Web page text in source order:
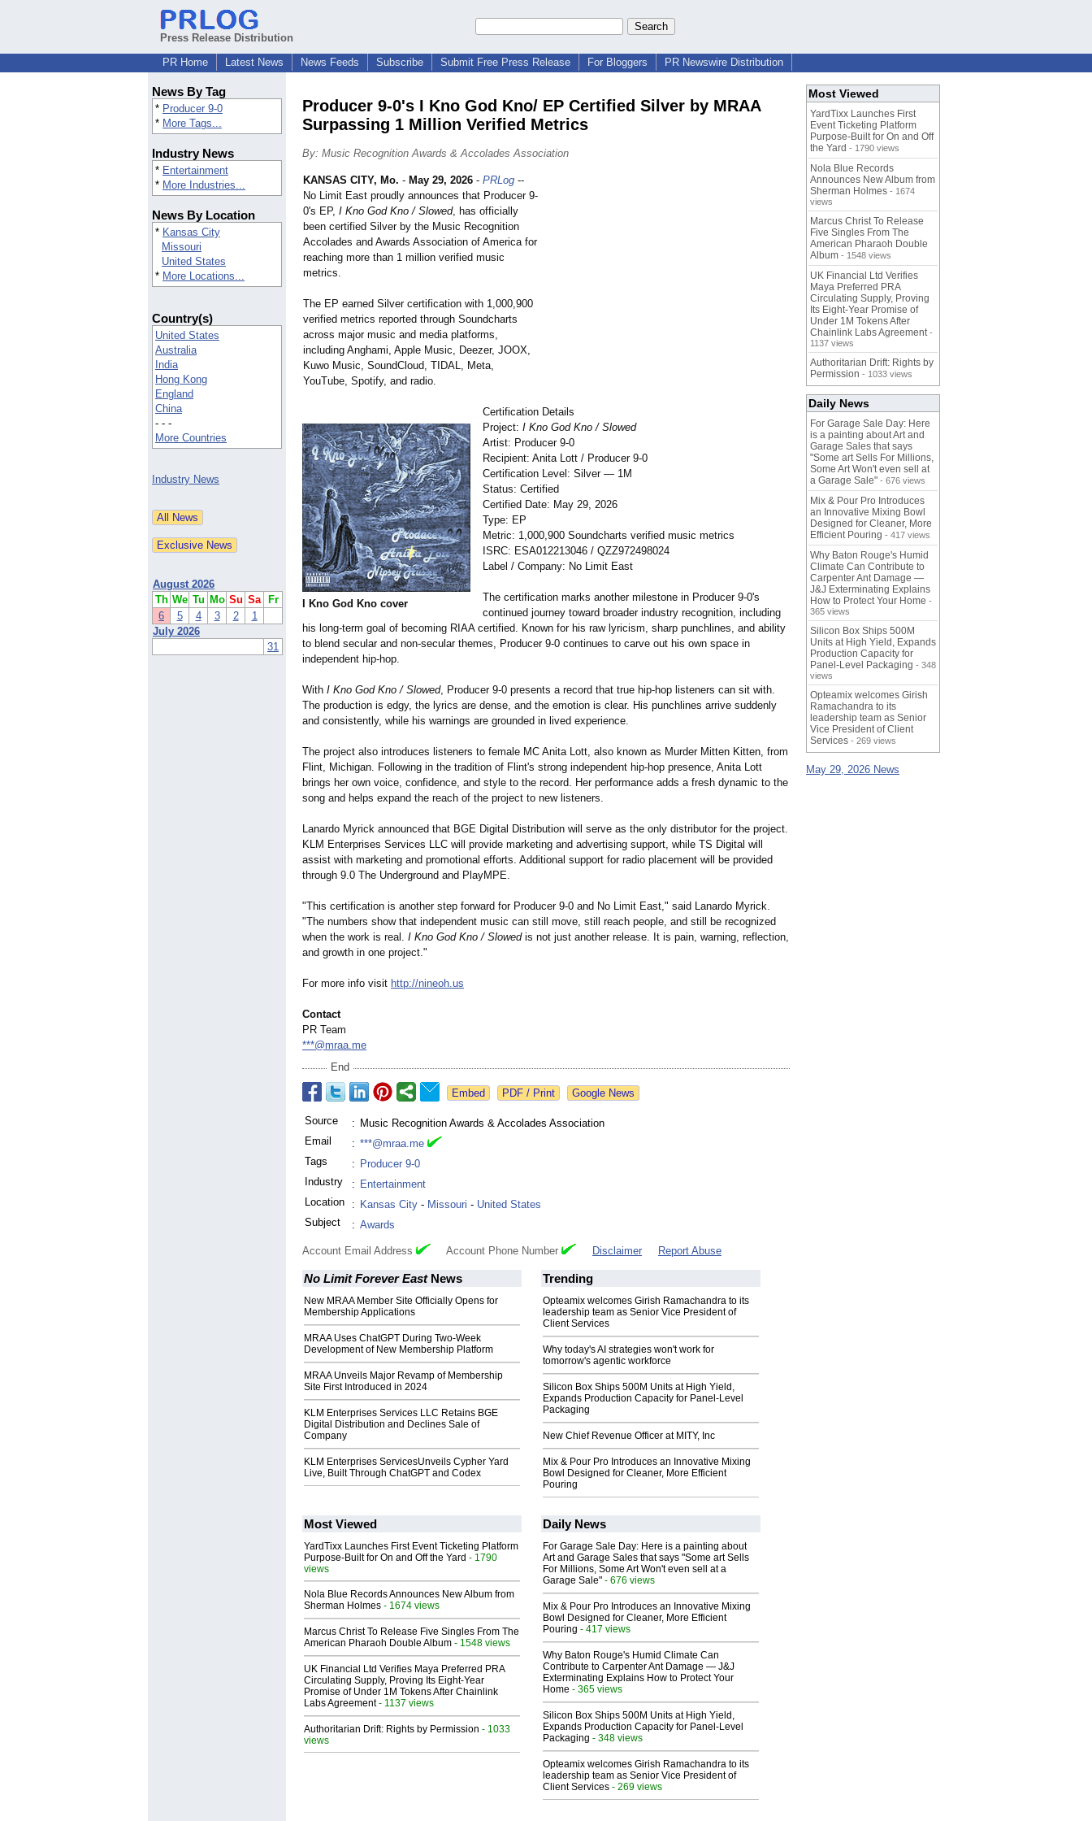
Press Release Distribution
PR Home
Latest News News Feeds Subscribe Submit Free Press Release For Bloggers PR Newswire Distribution
News By Tag
* Producer 9-0
* More Tags...
Industry News
* Entertainment
* More Industries...
News By Location
* Kansas City
Missouri
United States
* More Locations...
Country(s)
United States
Australia
India
Hong Kong
England
China
- - -
More Countries
Industry News
August 2026
Th We Tu Mo Su Sa
Fr
6
5 4 3 2
1
July 2026
31
Producer 9-0's I Kno God Kno/ EP Certified Silver by MRAA
Surpassing 1 Million Verified Metrics
By: Music Recognition Awards & Accolades Association
I Kno God Kno cover
KANSAS CITY, Mo. - May 29, 2026 - PRLog --
No Limit East proudly announces that Producer 9-
0's EP, I Kno God Kno / Slowed, has officially
been certified Silver by the Music Recognition
Accolades and Awards Association of America for
reaching more than 1 million verified music
metrics.
The EP earned Silver certification with 1,000,900
verified metrics reported through Soundcharts
across major music and media platforms,
including Anghami, Apple Music, Deezer, JOOX,
Kuwo Music, SoundCloud, TIDAL, Meta,
YouTube, Spotify, and radio.
Certification Details
Project: I Kno God Kno / Slowed
Artist: Producer 9-0
Recipient: Anita Lott / Producer 9-0
Certification Level: Silver — 1M
Status: Certified
Certified Date: May 29, 2026
Type: EP
Metric: 1,000,900 Soundcharts verified music metrics
ISRC: ESA012213046 / QZZ972498024
Label / Company: No Limit East
The certification marks another milestone in Producer 9-0's
continued journey toward broader industry recognition, including
his long-term goal of becoming RIAA certified. Known for his raw lyricism, sharp punchlines, and ability
to blend secular and non-secular themes, Producer 9-0 continues to carve out his own space in
independent hip-hop.
With I Kno God Kno / Slowed, Producer 9-0 presents a record that true hip-hop listeners can sit with.
The production is edgy, the lyrics are dense, and the emotion is clear. His punchlines arrive suddenly
and consistently, while his warnings are grounded in lived experience.
The project also introduces listeners to female MC Anita Lott, also known as Murder Mitten Kitten, from
Flint, Michigan. Following in the tradition of Flint's strong independent hip-hop presence, Anita Lott
brings her own voice, confidence, and style to the record. Her performance adds a fresh dynamic to the
song and helps expand the reach of the project to new listeners.
Lanardo Myrick announced that BGE Digital Distribution will serve as the only distributor for the project.
KLM Enterprises Services LLC will provide marketing and advertising support, while TS Digital will
assist with marketing and promotional efforts. Additional support for radio placement will be provided
through 9.0 The Underground and PlayMPE.
"This certification is another step forward for Producer 9-0 and No Limit East," said Lanardo Myrick.
"The numbers show that independent music can still move, still reach people, and still be recognized
when the work is real. I Kno God Kno / Slowedis not just another release. It is pain, warning, reflection,
and growth in one project."
For more info visit http://nineoh.us
Contact
PR Team
***@mraa.me
End
Google News
Source : Music Recognition Awards & Accolades Association
Email
: ***@mraa.me
Tags
: Producer 9-0
Industry
: Entertainment
Location
: Kansas City - Missouri - United States
Subject
: Awards
Account Email Address Account Phone Number Disclaimer Report Abuse
No Limit Forever EastNews
New MRAA Member Site Officially Opens for
Membership Applications
MRAA Uses ChatGPT During Two-Week
Development of New Membership Platform
MRAA Unveils Major Revamp of Membership
Site First Introduced in 2024
KLM Enterprises Services LLC Retains BGE
Digital Distribution and Declines Sale of
Company
KLM Enterprises ServicesUnveils Cypher Yard
Live, Built Through ChatGPT and Codex
Trending
Opteamix welcomes Girish Ramachandra to its
leadership team as Senior Vice President of
Client Services
Why today's AI strategies won't work for
tomorrow's agentic workforce
Silicon Box Ships 500M Units at High Yield,
Expands Production Capacity for Panel-Level
Packaging
New Chief Revenue Officer at MITY, Inc
Mix & Pour Pro Introduces an Innovative Mixing
Bowl Designed for Cleaner, More Efficient
Pouring
Most Viewed
YardTixx Launches First Event Ticketing Platform
Purpose-Built for On and Off the Yard - 1790
views
Nola Blue Records Announces New Album from
Sherman Holmes - 1674 views
Marcus Christ To Release Five Singles From The
American Pharaoh Double Album - 1548 views
UK Financial Ltd Verifies Maya Preferred PRA
Circulating Supply, Proving Its Eight-Year
Promise of Under 1M Tokens After Chainlink
Labs Agreement- 1137 views
Authoritarian Drift: Rights by Permission - 1033
views
Daily News
For Garage Sale Day: Here is a painting about
Art and Garage Sales that says "Some art Sells
For Millions, Some Art Won't even sell at a
Garage Sale" - 676 views
Mix & Pour Pro Introduces an Innovative Mixing
Bowl Designed for Cleaner, More Efficient
Pouring - 417 views
Why Baton Rouge's Humid Climate Can
Contribute to Carpenter Ant Damage — J&J
Exterminating Explains How to Protect Your
Home - 365 views
Silicon Box Ships 500M Units at High Yield,
Expands Production Capacity for Panel-Level
Packaging - 348 views
Opteamix welcomes Girish Ramachandra to its
leadership team as Senior Vice President of
Client Services - 269 views
Most Viewed
YardTixx Launches First
Event Ticketing Platform
Purpose-Built for On and Off
the Yard - 1790 views
Nola Blue Records
Announces New Album from
Sherman Holmes - 1674
views
Marcus Christ To Release
Five Singles From The
American Pharaoh Double
Album - 1548 views
UK Financial Ltd Verifies
Maya Preferred PRA
Circulating Supply, Proving
Its Eight-Year Promise of
Under 1M Tokens After
Chainlink Labs Agreement -
1137 views
Authoritarian Drift: Rights by
Permission - 1033 views
Daily News
For Garage Sale Day: Here
is a painting about Art and
Garage Sales that says
"Some art Sells For Millions,
Some Art Won't even sell at
a Garage Sale" - 676 views
Mix & Pour Pro Introduces
an Innovative Mixing Bowl
Designed for Cleaner, More
Efficient Pouring - 417 views
Why Baton Rouge's Humid
Climate Can Contribute to
Carpenter Ant Damage —
J&J Exterminating Explains
How to Protect Your Home -
365 views
Silicon Box Ships 500M
Units at High Yield, Expands
Production Capacity for
Panel-Level Packaging - 348
views
Opteamix welcomes Girish
Ramachandra to its
leadership team as Senior
Vice President of Client
Services - 269 views
May 29, 2026 News